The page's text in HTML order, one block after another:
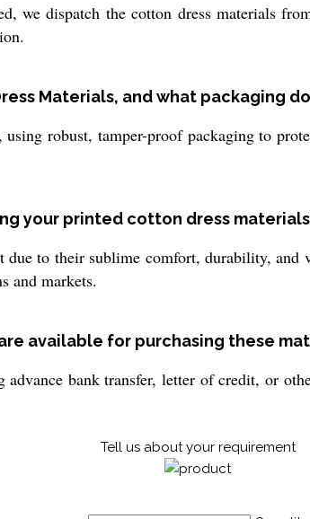
we dispatch the cotton dress materials
Materials, and what packaging
robust, tamper-proof packaging to
your printed cotton dress
to their sublime comfort, durability, and
and markets.
available for purchasing these
bank transfer, letter of credit, or
Tell us about your requirement